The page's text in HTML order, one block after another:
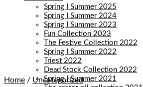
Spring I Summer 2025
Spring I Summer 2024
Spring I Summer 2023
Fun Collection 2023
The Festive Collection 2022
Spring I Summer 2022
Triest 2022
Dead Stock Collection 2022
Spring I Summer 2021
Home / Uncategorized